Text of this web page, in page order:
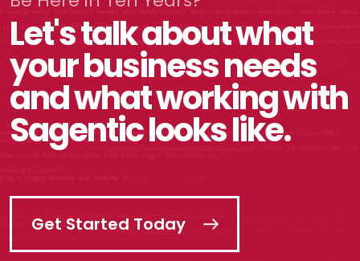
Let's talk about what
your business needs
and what working with
Sagentic looks like.
Get Started Today